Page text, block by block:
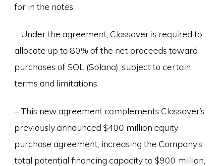
for in the notes.
– Under the agreement, Classover is required to
allocate up to 80% of the net proceeds toward
purchases of SOL (Solana), subject to certain
terms and limitations.
– This new agreement complements Classover’s
previously announced $400 million equity
purchase agreement, increasing the Company’s
total potential financing capacity to $900 million,